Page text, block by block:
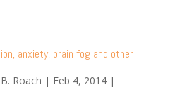
anxiety, brain fog and other
Roach | Feb 4, 2014|